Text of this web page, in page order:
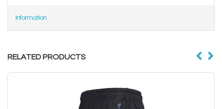
Information
RELATED PRODUCTS